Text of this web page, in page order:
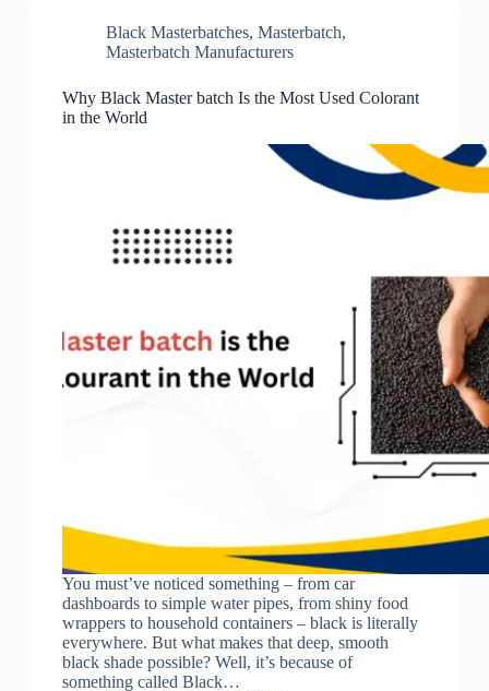
Black Masterbatches, Masterbatch,
Masterbatch Manufacturers
Why Black Master batch Is the Most Used Colorant
in the World
You must’ve noticed something – from car
dashboards to simple water pipes, from shiny food
wrappers to household containers – black is literally
everywhere. But what makes that deep, smooth
black shade possible? Well, it’s because of
something called Black…